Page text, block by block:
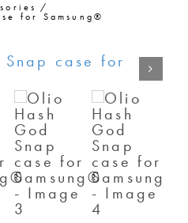
for Samsung®